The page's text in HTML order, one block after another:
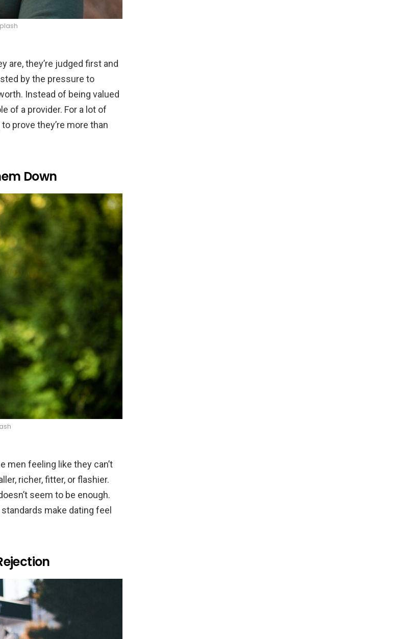
are, they’re judged first and
by the pressure to
Instead of being valued
of a provider. For a lot of
prove they’re more than
Down
men feeling like they can’t
richer, fitter, or flashier.
seem to be enough.
make dating feel